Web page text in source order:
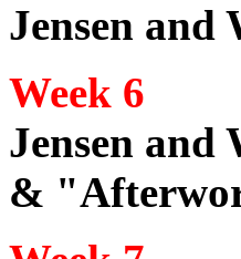
Jensen and
Week 6
Jensen and
&